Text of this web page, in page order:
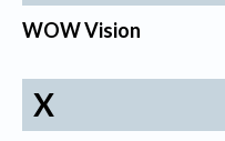
WOW Vision
X